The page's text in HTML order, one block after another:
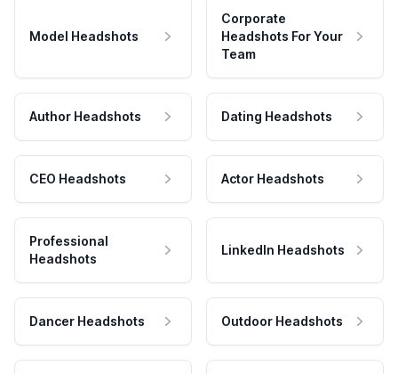
Model Headshots
Corporate
Headshots For Your
Team
Author Headshots Dating Headshots
CEO Headshots Actor Headshots
Professional
Headshots
LinkedIn Headshots
Dancer Headshots Outdoor Headshots